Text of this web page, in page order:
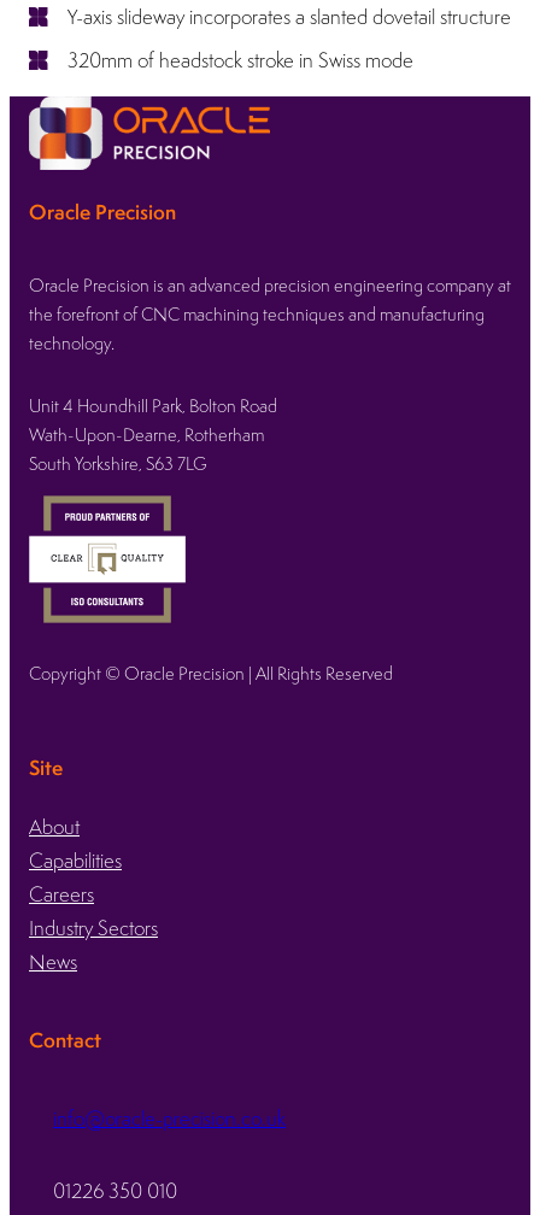
Y-axis slideway incorporates a slanted dovetail structure
320mm of headstock stroke in Swiss mode
Oracle Precision
Oracle Precision is an advanced precision engineering company at
the forefront of CNC machining techniques and manufacturing
technology.
Unit 4 Houndhill Park, Bolton Road
Wath-Upon-Dearne, Rotherham
South Yorkshire, S63 7LG
Copyright © Oracle Precision | All Rights Reserved
Site
About
Capabilities
Careers
Industry Sectors
News
Contact
info@oracle-precision.co.uk
01226 350 010